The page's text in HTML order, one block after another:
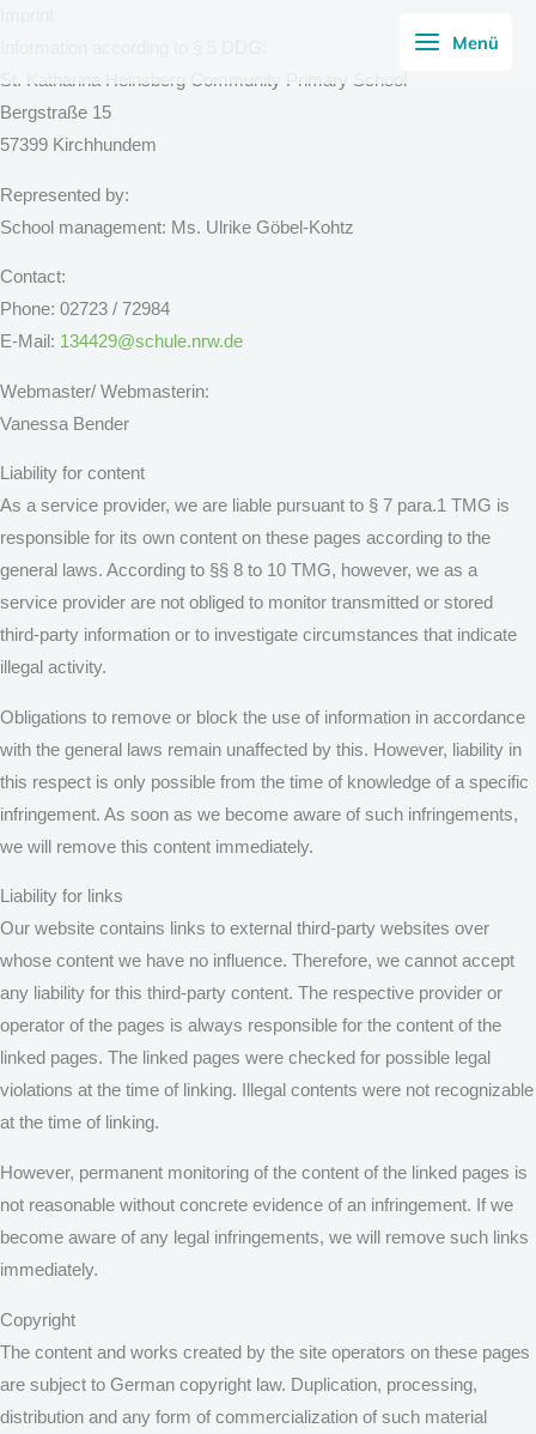
Menü
St. Katharina Heinsberg Community Primary School
Bergstraße 15
57399 Kirchhundem
Represented by:
School management: Ms. Ulrike Göbel-Kohtz
Contact:
Phone: 02723 / 72984
E-Mail: 134429@schule.nrw.de
Webmaster/ Webmasterin:
Vanessa Bender
Liability for content
As a service provider, we are liable pursuant to § 7 para.1 TMG is
responsible for its own content on these pages according to the
general laws. According to §§ 8 to 10 TMG, however, we as a
service provider are not obliged to monitor transmitted or stored
third-party information or to investigate circumstances that indicate
illegal activity.
Obligations to remove or block the use of information in accordance
with the general laws remain unaffected by this. However, liability in
this respect is only possible from the time of knowledge of a specific
infringement. As soon as we become aware of such infringements,
we will remove this content immediately.
Liability for links
Our website contains links to external third-party websites over
whose content we have no influence. Therefore, we cannot accept
any liability for this third-party content. The respective provider or
operator of the pages is always responsible for the content of the
linked pages. The linked pages were checked for possible legal
violations at the time of linking. Illegal contents were not recognizable
at the time of linking.
However, permanent monitoring of the content of the linked pages is
not reasonable without concrete evidence of an infringement. If we
become aware of any legal infringements, we will remove such links
immediately.
Copyright
The content and works created by the site operators on these pages
are subject to German copyright law. Duplication, processing,
distribution and any form of commercialization of such material